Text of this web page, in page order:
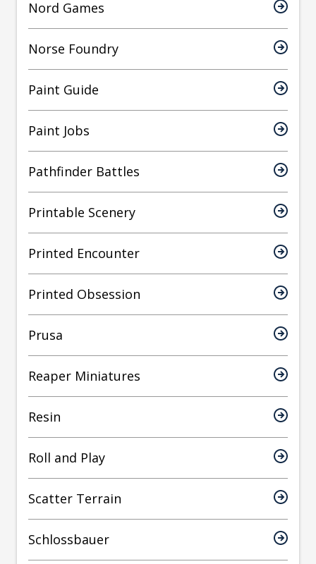
Nord Games
Norse Foundry
Paint Guide
Paint Jobs
Pathfinder Battles
Printable Scenery
Printed Encounter
Printed Obsession
Prusa
Reaper Miniatures
Resin
Roll and Play
Scatter Terrain
Schlossbauer